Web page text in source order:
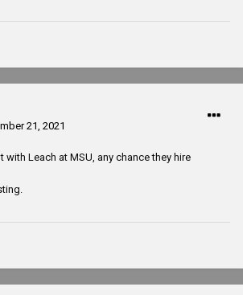
21, 2021
Leach at MSU, any chance they hire